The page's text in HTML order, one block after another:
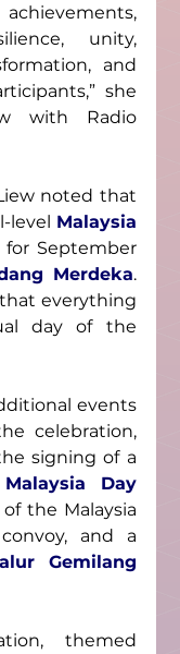
unity,
and
she
with Radio
noted that
level Malaysia
for September
Merdeka.
everything
day of the
events
celebration,
signing of a
Malaysia Day
the Malaysia
and a
Gemilang
themed